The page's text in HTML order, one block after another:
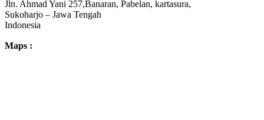
Jln. Ahmad Yani 257,Banaran, Pabelan, kartasura,
Sukoharjo – Jawa Tengah
Indonesia
Maps :